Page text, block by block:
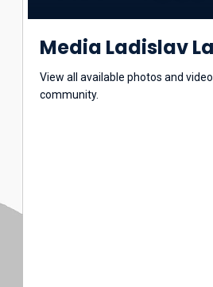
Media Ladislav
View all available photos and
community.